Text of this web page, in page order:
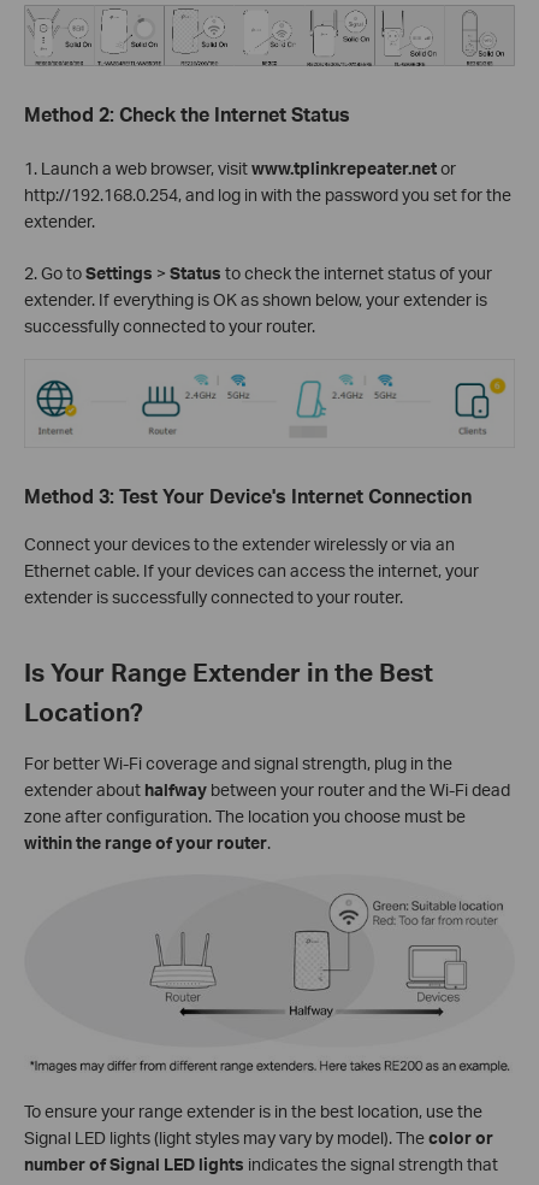
Method 2: Check the Internet Status
1. Launch a web browser, visitwww.tplinkrepeater.netor
http://192.168.0.254, and log in with the password you set for the
extender.
2. Go toSettings > Status to check the internet status of your
extender. If everything is OK as shown below, your extender is
successfully connected to your router.
Method 3: Test Your Device's Internet Connection
Connect your devices to the extender wirelessly or via an
Ethernet cable. If your devices can access the internet, your
extender is successfully connected to your router.
Is Your Range Extender in the Best
Location?
For better Wi-Fi coverage and signal strength, plug in the
extender about halfway between your router and the Wi-Fi dead
zone after configuration. The location you choose must be
within the range of your router.
To ensure your range extender is in the best location, use the
Signal LED lights (light styles may vary by model). Thecolor or
number of Signal LED lights indicates the signal strength that